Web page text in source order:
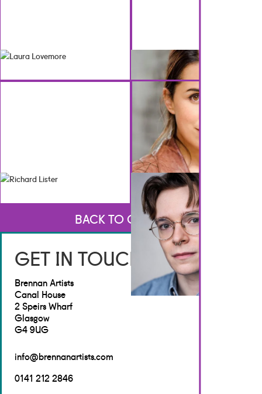
BACK TO CREATIVES
GET IN TOUCH
Brennan Artists
Canal House
2 Speirs Wharf
Glasgow
G4 9UG
info@brennanartists.com
0141 212 2846